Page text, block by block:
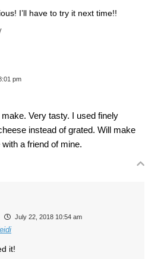
I’ll have to try it next time!!
pm
Very tasty. I used finely
instead of grated. Will make
a friend of mine.
July 22, 2018 10:54 am
it!